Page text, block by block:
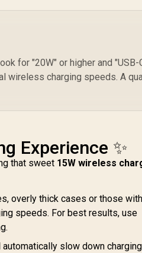
for "20W" or higher and "USB-
wireless charging speeds. A
Experience ✨
that sweet 15W wireless
overly thick cases or those
speeds. For best results, use
slow down